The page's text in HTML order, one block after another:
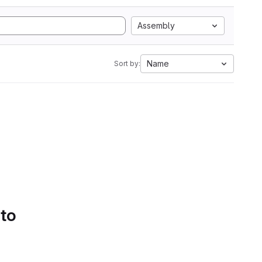
Assembly
Sort by: Name